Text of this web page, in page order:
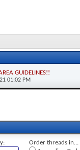
GUIDELINES!!
01:02 PM
Order threads in...